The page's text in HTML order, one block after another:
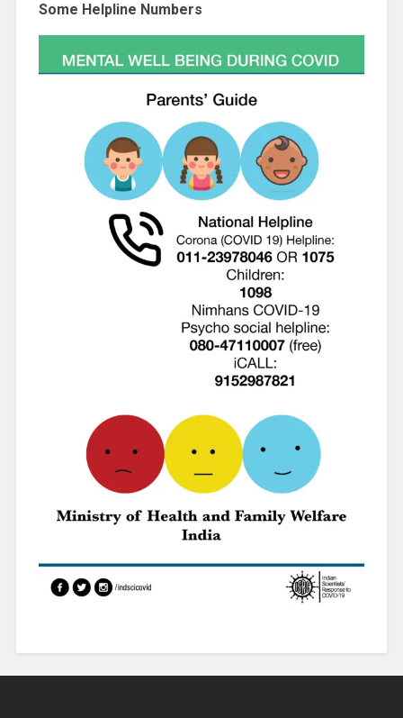
Some Helpline Numbers